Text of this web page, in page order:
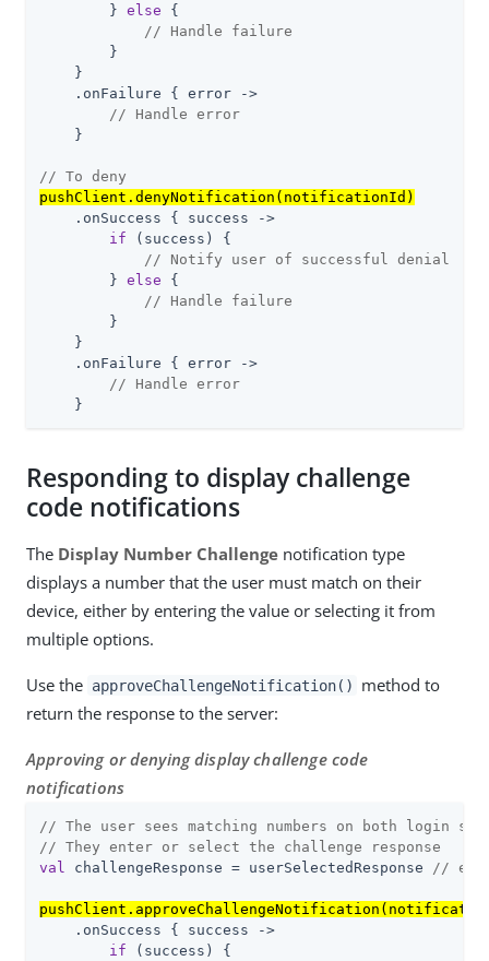
        }
else {
// Handle failure
        }
    }
    .onFailure { error ->
// Handle error
    }
// To deny
pushClient.denyNotification(notificationId)
    .onSuccess { success ->
if (success) {
// Notify user of successful denial
        }
else {
// Handle failure
        }
    }
    .onFailure { error ->
// Handle error
    }
Responding to display challenge
code notifications
The Display Number Challenge notification type
displays a number that the user must match on their
device, either by entering the value or selecting it from
multiple options.
Use the approveChallengeNotification()
method to
return the response to the server:
Approving or denying display challenge code
notifications
// The user sees matching numbers on both login
// They enter or select the challenge response
val
challengeResponse = userSelectedResponse //
    .onSuccess { success ->
if (success) {